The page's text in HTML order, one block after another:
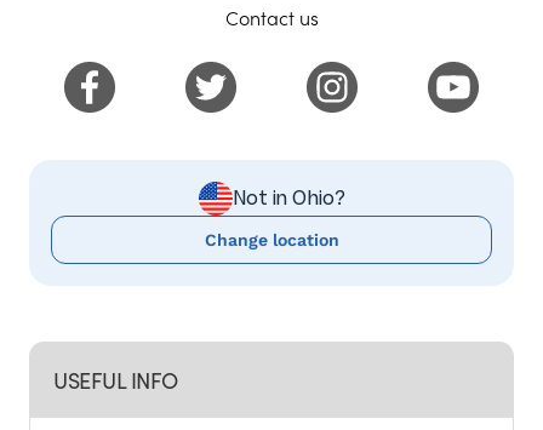
USEFUL INFO
Contact us
Not in Ohio?
Change location